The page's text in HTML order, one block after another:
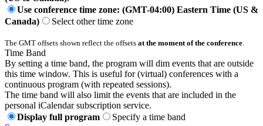
Use conference time zone: (GMT-04:00) Eastern Time (US &
Canada)
Select other time zone
The GMT offsets shown reflect the offsets at the moment of the conference
Time Band
By setting a time band, the program will dim events that are outside
this time window. This is useful for (virtual) conferences with a
continuous program (with repeated sessions).
The time band will also limit the events that are included in the
personal iCalendar subscription service.
Display full program
Specify a time band